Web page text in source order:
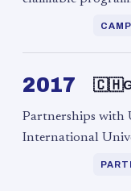
2017 🇨🇭
Partnerships with
International